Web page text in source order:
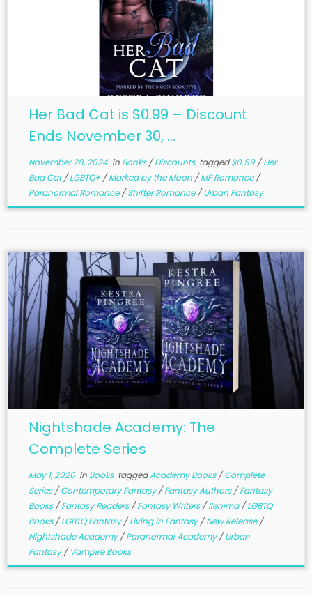
Her Bad Cat is $0.99 – Discount
Ends November 30, ...
November 28, 2024in Books/Discounts tagged$0.99/Her
Bad Cat/LGBTQ+/Marked by the Moon /MF Romance/
Paranormal Romance/Shifter Romance/Urban Fantasy
Nightshade Academy: The
Complete Series
May 1, 2020in Books taggedAcademy Books/Complete
Series/Contemporary Fantasy/Fantasy Authors/Fantasy
Books/Fantasy Readers/Fantasy Writers/Ilenima/LGBTQ
Books/LGBTQ Fantasy/Living in Fantasy/New Release/
Nightshade Academy/Paranormal Academy/Urban
Fantasy/Vampire Books